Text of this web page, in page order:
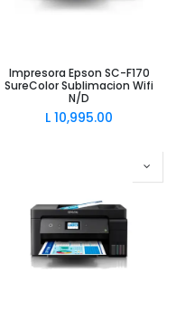
Impresora Epson SC-F170
SureColor Sublimacion Wifi
N/D
L 10,995.00